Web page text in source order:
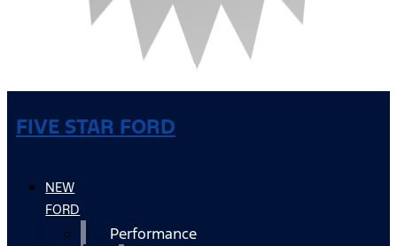
FIVE STAR FORD
NEW
FORD
Performance